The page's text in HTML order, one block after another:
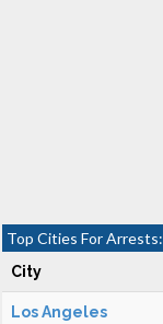
Top Cities For Arrests:
City
Los Angeles